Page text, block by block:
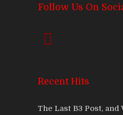
Follow Us On
Recent Hits
The Last B3 Post, and